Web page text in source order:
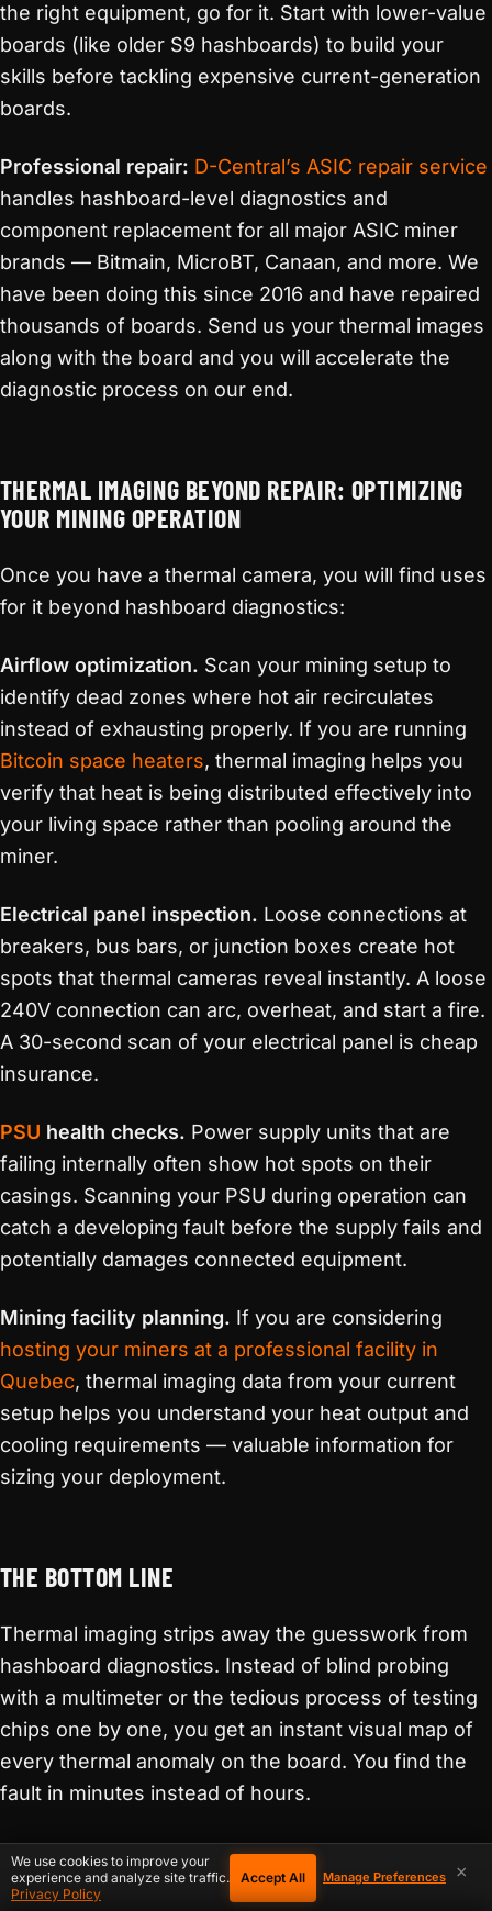
the right equipment, go for it. Start with lower-value
boards (like older S9 hashboards) to build your
skills before tackling expensive current-generation
boards.
Professional repair: D-Central’s ASIC repair service
handles hashboard-level diagnostics and
component replacement for all major ASIC miner
brands — Bitmain, MicroBT, Canaan, and more. We
have been doing this since 2016 and have repaired
thousands of boards. Send us your thermal images
along with the board and you will accelerate the
diagnostic process on our end.
THERMAL IMAGING BEYOND REPAIR: OPTIMIZING
YOUR MINING OPERATION
Once you have a thermal camera, you will find uses
for it beyond hashboard diagnostics:
Airflow optimization. Scan your mining setup to
identify dead zones where hot air recirculates
instead of exhausting properly. If you are running
Bitcoin space heaters, thermal imaging helps you
verify that heat is being distributed effectively into
your living space rather than pooling around the
miner.
Electrical panel inspection. Loose connections at
breakers, bus bars, or junction boxes create hot
spots that thermal cameras reveal instantly. A loose
240V connection can arc, overheat, and start a fire.
A 30-second scan of your electrical panel is cheap
insurance.
PSU health checks. Power supply units that are
failing internally often show hot spots on their
casings. Scanning your PSU during operation can
catch a developing fault before the supply fails and
potentially damages connected equipment.
Mining facility planning. If you are considering
hosting your miners at a professional facility in
Quebec, thermal imaging data from your current
setup helps you understand your heat output and
cooling requirements — valuable information for
sizing your deployment.
THE BOTTOM LINE
Thermal imaging strips away the guesswork from
hashboard diagnostics. Instead of blind probing
with a multimeter or the tedious process of testing
chips one by one, you get an instant visual map of
every thermal anomaly on the board. You find the
fault in minutes instead of hours.
For home miners runninghardware from D-
Central’s shop, whether it is a compact open-
×
We use cookies to improve your
experience and analyze site traffic.
Privacy Policy
Accept All Manage Preferences